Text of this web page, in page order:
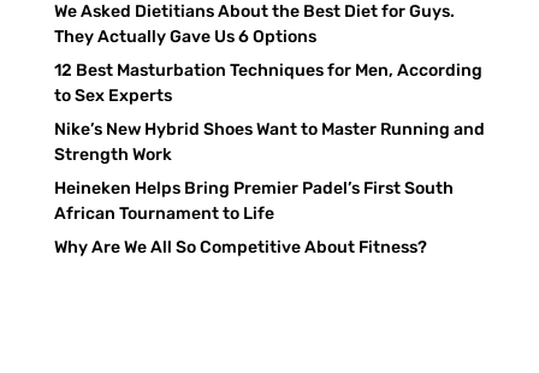
We Asked Dietitians About the Best Diet for Guys.
They Actually Gave Us 6 Options
12 Best Masturbation Techniques for Men, According
to Sex Experts
Nike’s New Hybrid Shoes Want to Master Running and
Strength Work
Heineken Helps Bring Premier Padel’s First South
African Tournament to Life
Why Are We All So Competitive About Fitness?